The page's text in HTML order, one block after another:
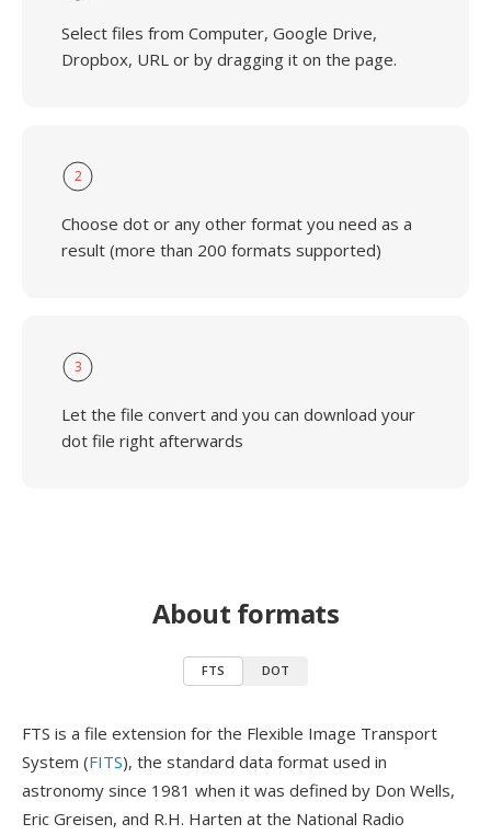
Select files from Computer, Google Drive,
Dropbox, URL or by dragging it on the page.
2
Choose dot or any other format you need as a
result (more than 200 formats supported)
3
Let the file convert and you can download your
dot file right afterwards
About formats
FTS DOT
FTS is a file extension for the Flexible Image Transport
System (FITS), the standard data format used in
astronomy since 1981 when it was defined by Don Wells,
Eric Greisen, and R.H. Harten at the National Radio